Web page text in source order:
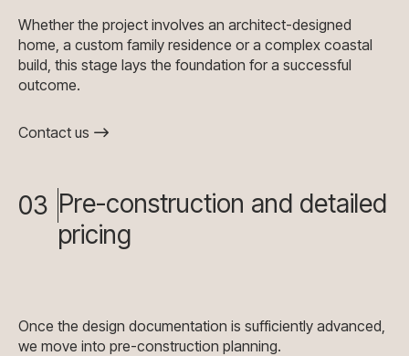
Whether the project involves an architect-designed
home, a custom family residence or a complex coastal
build, this stage lays the foundation for a successful
outcome.
Contact us
03 Pre-construction and detailed
pricing
Once the design documentation is sufficiently advanced,
we move into pre-construction planning.